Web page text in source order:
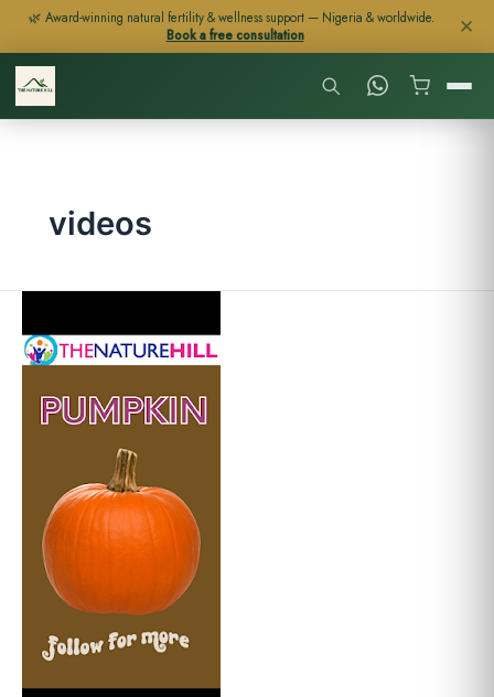
🌿 Award-winning natural fertility & wellness support — Nigeria & worldwide.
Book a free consultation
✕
Skip
content
videos
Benefits
(With